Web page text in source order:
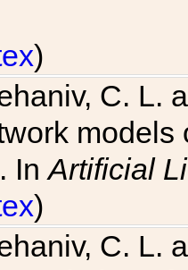
)
C. L.
InArtificial
)
C. L.